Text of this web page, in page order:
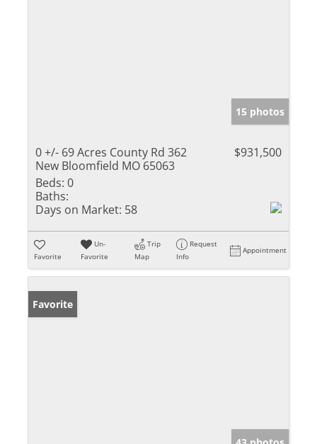
15 photos
0 +/- 69 Acres County Rd 362
New Bloomfield MO 65063
$931,500
Beds: 0
Baths:
Days on Market: 58
Favorite
Un-
Favorite
Trip
Map
Request
Info
Appointment
Favorite